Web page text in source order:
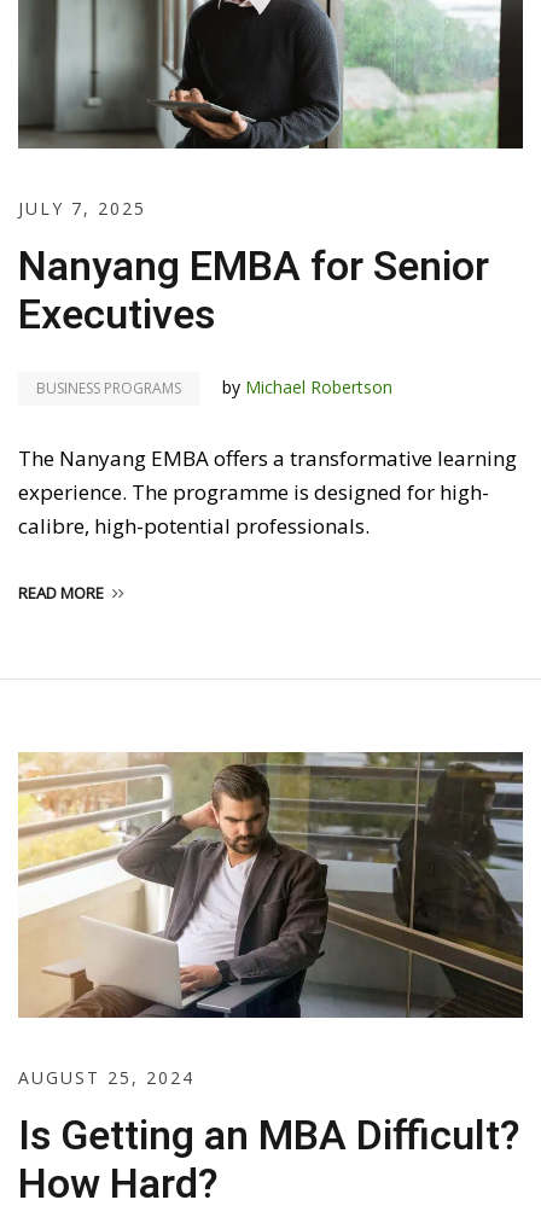
JULY 7, 2025
Nanyang EMBA for Senior
Executives
BUSINESS PROGRAMS by Michael Robertson
The Nanyang EMBA offers a transformative learning
experience. The programme is designed for high-
calibre, high-potential professionals.
READ MORE
AUGUST 25, 2024
Is Getting an MBA Difficult?
How Hard?